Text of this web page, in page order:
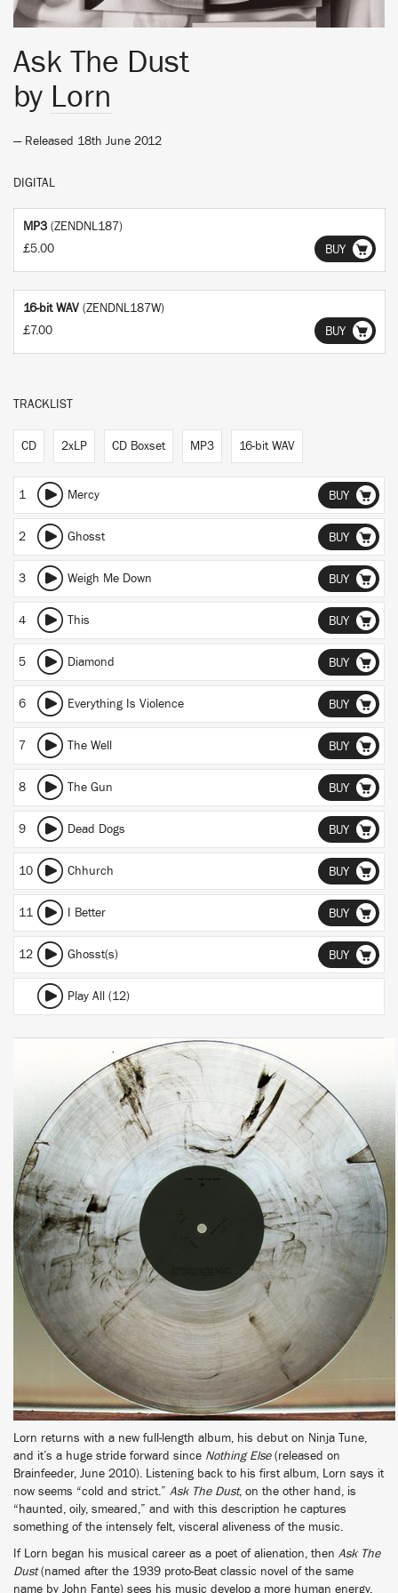
Ask The Dust
by Lorn
— Released 18th June 2012
DIGITAL
MP3 (ZENDNL187)
£5.00
BUY
16-bit WAV (ZENDNL187W)
£7.00
BUY
TRACKLIST
CD 2xLP CD Boxset MP3 16-bit WAV
1 Mercy BUY
2 Ghosst BUY
3 Weigh Me Down BUY
4 This BUY
5 Diamond BUY
6 Everything Is Violence BUY
7 The Well BUY
8 The Gun BUY
9 Dead Dogs BUY
10 Chhurch BUY
11 I Better BUY
12 Ghosst(s) BUY
Play All (12)
Lorn returns with a new full-length album, his debut on Ninja Tune,
and it’s a huge stride forward since Nothing Else(released on
Brainfeeder, June 2010). Listening back to his first album, Lorn says it
now seems “cold and strict.” Ask The Dust, on the other hand, is
“haunted, oily, smeared,” and with this description he captures
something of the intensely felt, visceral aliveness of the music.
If Lorn began his musical career as a poet of alienation, then Ask The
Dust(named after the 1939 proto-Beat classic novel of the same
name by John Fante) sees his music develop a more human energy.